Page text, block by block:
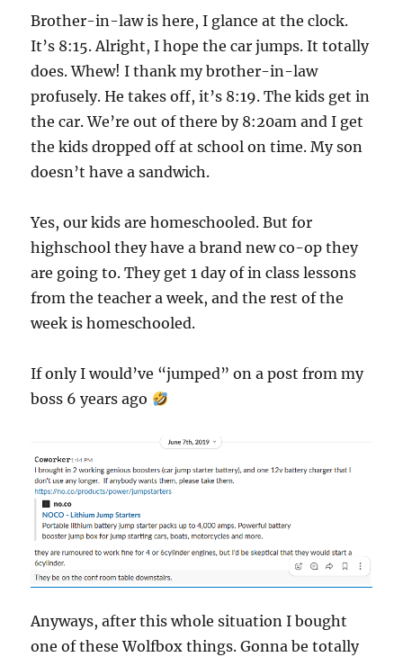
Brother-in-law is here, I glance at the clock.
It’s 8:15. Alright, I hope the car jumps. It totally
does. Whew! I thank my brother-in-law
profusely. He takes off, it’s 8:19. The kids get in
the car. We’re out of there by 8:20am and I get
the kids dropped off at school on time. My son
doesn’t have a sandwich.
Yes, our kids are homeschooled. But for
highschool they have a brand new co-op they
are going to. They get 1 day of in class lessons
from the teacher a week, and the rest of the
week is homeschooled.
If only I would’ve “jumped” on a post from my
boss 6 years ago
Anyways, after this whole situation I bought
one of these Wolfbox things. Gonna be totally